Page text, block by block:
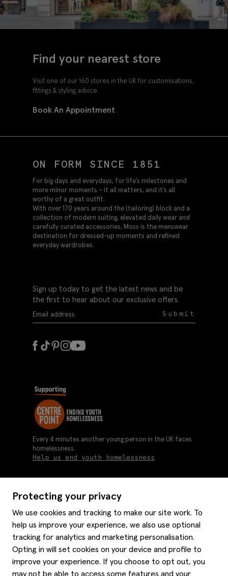
Protecting your privacy
We use cookies and tracking to make our site work. To
help us improve your experience, we also use optional
tracking for analytics and marketing personalisation.
Opting in will set cookies on your device and profile to
improve your experience. If you choose to opt out, you
may not be able to access some features and your
Find your nearest store
Visit one of our 160 stores in the UK for customisations,
fittings & styling advice.
Book An Appointment
ON FORM SINCE 1851
For big days and everydays, for life’s milestones and
more minor moments – it all matters, and it’s all
worthy of a great outfit.
With over 170 years around the (tailoring) block and a
collection of modern suiting, elevated daily wear and
carefully curated accessories, Moss is the menswear
destination for dressed-up moments and refined
everyday wardrobes.
Sign up today to get the latest news and be
the first to hear about our exclusive offers.
Submit
About us
Moss history
Careers
Affiliates
Corporate
Modern slavery statement
Services
Graduate discounts
Gift cards
Style hints
Every 4 minutes another young person in the UK faces
homelessness.
Help us end youth homelessness